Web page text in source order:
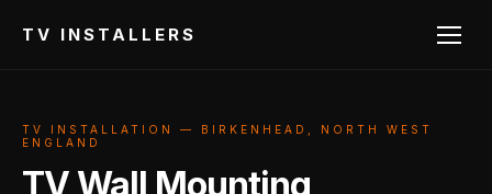
TV INSTALLERS
TV INSTALLATION — BIRKENHEAD, NORTH WEST
ENGLAND
TV Wall Mounting